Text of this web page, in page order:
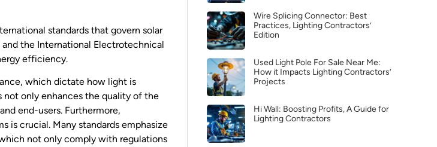
standards that govern solar
the International Electrotechnical
efficiency.
which dictate how light is
only enhances the quality of the
end-users. Furthermore,
is crucial. Many standards emphasize
not only comply with regulations
Wire Splicing Connector: Best
Practices, Lighting Contractors’
Edition
Used Light Pole For Sale Near Me:
How it Impacts Lighting Contractors’
Projects
Hi Wall: Boosting Profits, A Guide for
Lighting Contractors